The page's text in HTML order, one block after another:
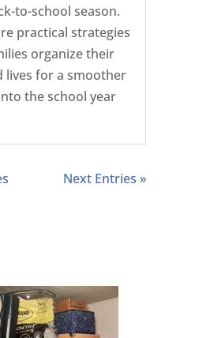
to-school season.
practical strategies
organize their
lives for a smoother
the school year
Next Entries »